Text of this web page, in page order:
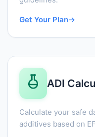
Get Your Plan→
ADI
Calculate your safe
additives based on